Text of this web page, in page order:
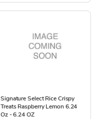
Signature Select Rice Crispy
Treats Raspberry Lemon 6.24
Oz - 6.24 OZ